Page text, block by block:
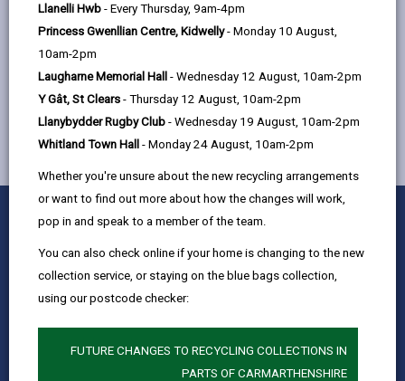
Llanelli Hwb - Every Thursday, 9am-4pm
Princess Gwenllian Centre, Kidwelly- Monday 10 August,
10am-2pm
Laugharne Memorial Hall - Wednesday 12 August, 10am-2pm
Y Gât, St Clears - Thursday 12 August, 10am-2pm
Llanybydder Rugby Club - Wednesday 19 August, 10am-2pm
Whitland Town Hall - Monday 24 August, 10am-2pm
Whether you're unsure about the new recycling arrangements
or want to find out more about how the changes will work,
pop in and speak to a member of the team.
You can also check online if your home is changing to the new
collection service, or staying on the blue bags collection,
using our postcode checker:
FUTURE CHANGES TO RECYCLING COLLECTIONS IN
PARTS OF CARMARTHENSHIRE
MORE FROM CHILDREN & FAMILY SERVICES
Rate this page
0
Stars
1
Star
2
Stars
3
Stars
4 5
RATING
Contact us
Jobs & Careers
Intranet
Privacy Notices